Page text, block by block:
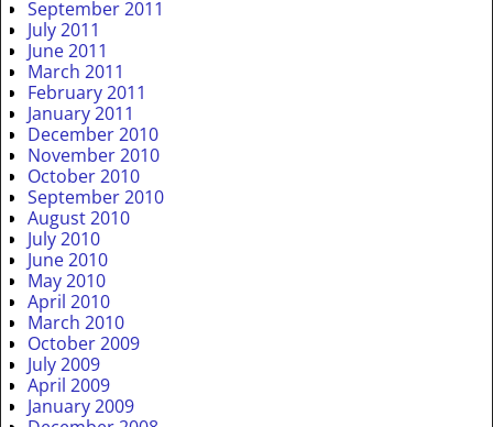
September 2011
July 2011
June 2011
March 2011
February 2011
January 2011
December 2010
November 2010
October 2010
September 2010
August 2010
July 2010
June 2010
May 2010
April 2010
March 2010
October 2009
July 2009
April 2009
January 2009